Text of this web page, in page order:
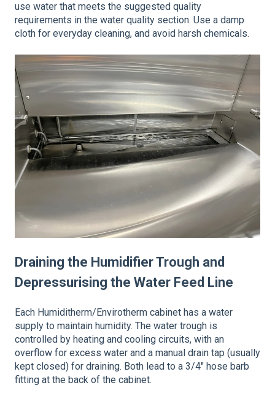
use water that meets the suggested quality
requirements in the water quality section. Use a damp
cloth for everyday cleaning, and avoid harsh chemicals.
Draining the Humidifier Trough and
Depressurising the Water Feed Line
Each Humiditherm/Envirotherm cabinet has a water
supply to maintain humidity. The water trough is
controlled by heating and cooling circuits, with an
overflow for excess water and a manual drain tap (usually
kept closed) for draining. Both lead to a 3/4" hose barb
fitting at the back of the cabinet.